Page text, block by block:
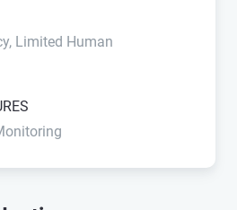
Limited Human